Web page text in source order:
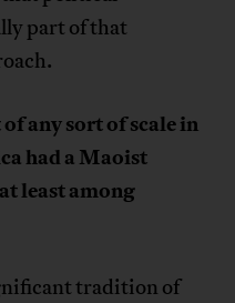
part of that
any sort of scale in
had a Maoist
least among
tradition of